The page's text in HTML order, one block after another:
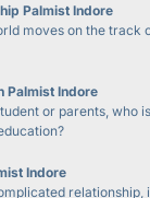
Palmist Indore
moves on the track
Palmist Indore
or parents, who
Indore